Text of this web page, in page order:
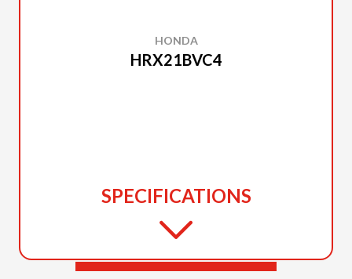
HONDA
HRX21BVC4
SPECIFICATIONS